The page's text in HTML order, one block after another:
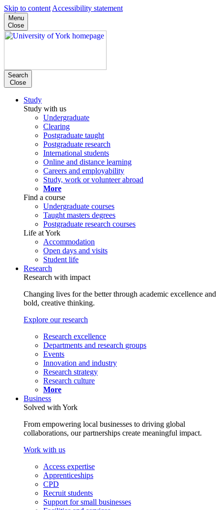
Skip to content Accessibility statement
Menu
Close
Search
Close
Study
Study with us
Undergraduate
Clearing
Postgraduate taught
Postgraduate research
International students
Online and distance learning
Careers and employability
Study, work or volunteer abroad
More
Find a course
Undergraduate courses
Taught masters degrees
Postgraduate research courses
Life at York
Accommodation
Open days and visits
Student life
Research
Research with impact
Changing lives for the better through academic excellence and
bold, creative thinking.
Explore our research
Research excellence
Departments and research groups
Events
Innovation and industry
Research strategy
Research culture
More
Business
Solved with York
From empowering local businesses to driving global
collaborations, our partnerships create meaningful impact.
Work with us
Access expertise
Apprenticeships
CPD
Recruit students
Support for small businesses